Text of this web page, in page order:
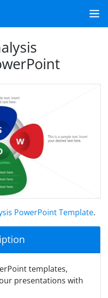
PowerPoint Template.
templates,
presentations with